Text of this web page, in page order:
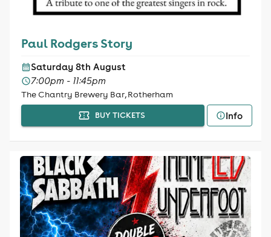
Paul Rodgers Story
Saturday 8th August
7:00pm - 11:45pm
The Chantry Brewery Bar, Rotherham
BUY TICKETS Info